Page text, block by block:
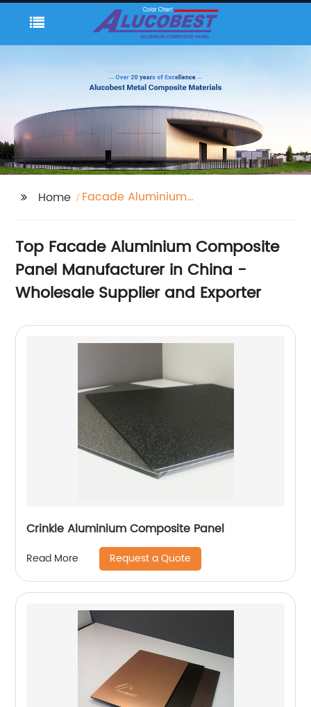
Home
Facade Aluminium
Top Facade Aluminium Composite
Panel Manufacturer in China -
Wholesale Supplier and Exporter
Crinkle Aluminium Composite Panel
Read More Request a Quote